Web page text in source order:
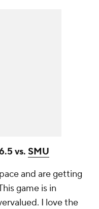
vs. SMU
and are getting
game is in
I love the